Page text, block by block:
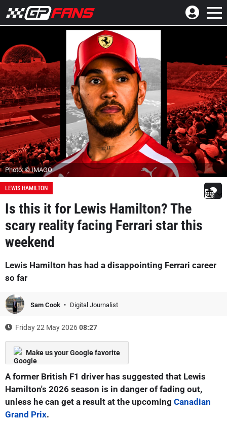
Photo: © IMAGO
LEWIS HAMILTON
Is this it for Lewis Hamilton? The
scary reality facing Ferrari star this
weekend
Lewis Hamilton has had a disappointing Ferrari career
so far
Sam Cook Digital Journalist
Friday 22 May 202608:27
Make us your Google favorite
A former British F1 driver has suggested that Lewis
Hamilton's 2026 season is in danger of fading out,
unless he can get a result at the upcoming Canadian
Grand Prix.